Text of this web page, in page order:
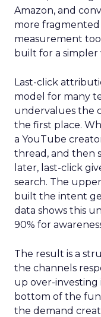
Amazon, and
more
measurement
built for a simpler
Last-click
model for many
undervalues the
the first place.
a YouTube
thread, and then
later, last-click
search. The
built the intent
data shows this
90% for
The result is a
the channels
up over-
bottom of the
the demand